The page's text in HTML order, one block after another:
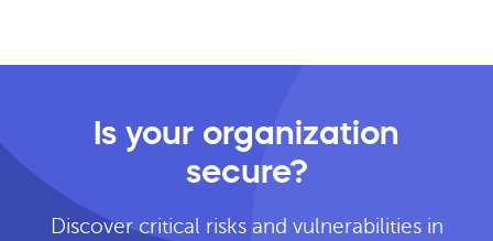
Is your organization
secure?
Discover critical risks and vulnerabilities in